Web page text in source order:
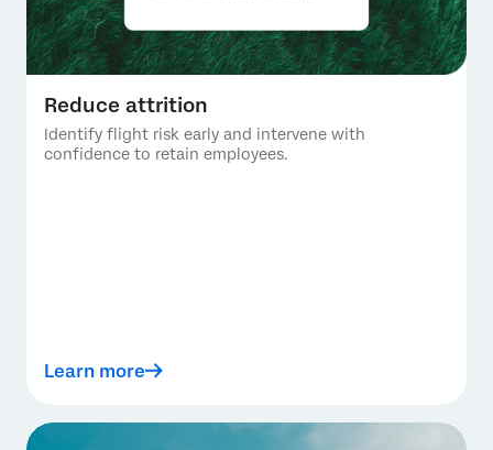
Reduce attrition
Identify flight risk early and intervene with
confidence to retain employees.
Learn more